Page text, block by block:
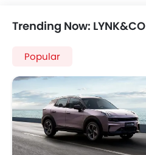
Trending Now: LYNK&CO
Popular